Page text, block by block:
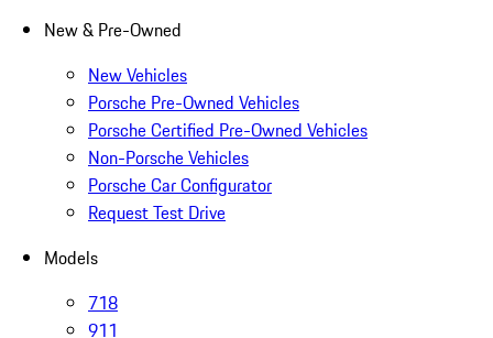
New & Pre-Owned
New Vehicles
Porsche Pre-Owned Vehicles
Porsche Certified Pre-Owned Vehicles
Non-Porsche Vehicles
Porsche Car Configurator
Request Test Drive
Models
718
911